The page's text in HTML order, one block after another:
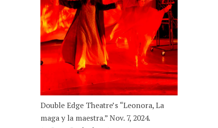
Double Edge Theatre’s “Leonora, La
maga y la maestra.” Nov. 7, 2024.